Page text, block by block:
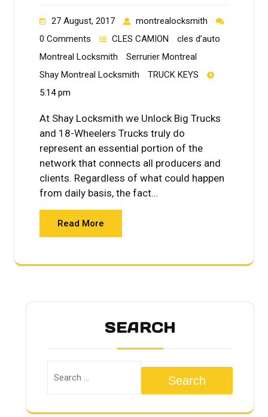
27 August, 2017
montrealocksmith
0 Comments
CLES CAMION
cles d’auto
Montreal Locksmith
Serrurier Montreal
Shay Montreal Locksmith
TRUCK KEYS
5:14 pm
At Shay Locksmith we Unlock Big Trucks
and 18-Wheelers Trucks truly do
represent an essential portion of the
network that connects all producers and
clients. Regardless of what could happen
from daily basis, the fact…
Read More
SEARCH
Search